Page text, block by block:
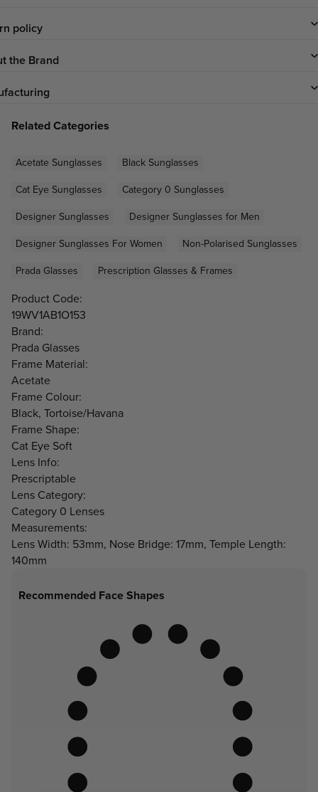
policy
the Brand
Related Categories
Acetate Sunglasses
Black Sunglasses
Cat Eye Sunglasses
Category 0 Sunglasses
Designer Sunglasses
Designer Sunglasses for Men
Designer Sunglasses For Women
Non-Polarised Sunglasses
Prada Glasses
Prescription Glasses & Frames
Product Code:
19WV1AB1O153
Brand:
Prada Glasses
Frame Material:
Acetate
Frame Colour:
Black, Tortoise/Havana
Frame Shape:
Cat Eye Soft
Lens Info:
Prescriptable
Lens Category:
Category 0 Lenses
Measurements:
Lens Width: 53mm, Nose Bridge: 17mm, Temple Length:
140mm
Recommended Face Shapes